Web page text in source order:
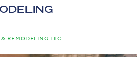
REMODELING LLC